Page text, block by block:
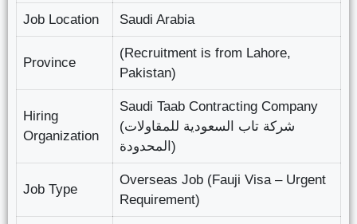
Job Location Saudi Arabia
Province
(Recruitment is from Lahore,
Pakistan)
Hiring
Organization
Saudi Taab Contracting Company
(شرکة تاب السعودیة للمقاولات
المحدودة)
Job Type
Overseas Job (Fauji Visa – Urgent
Requirement)